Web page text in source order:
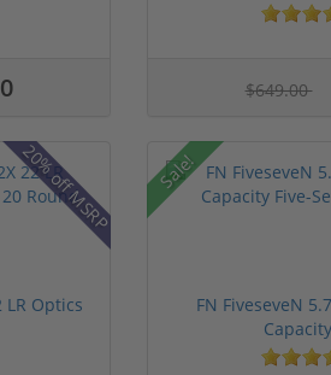
$649.00
20% off MSRP
LR Optics
Sale!
FN FiveseveN